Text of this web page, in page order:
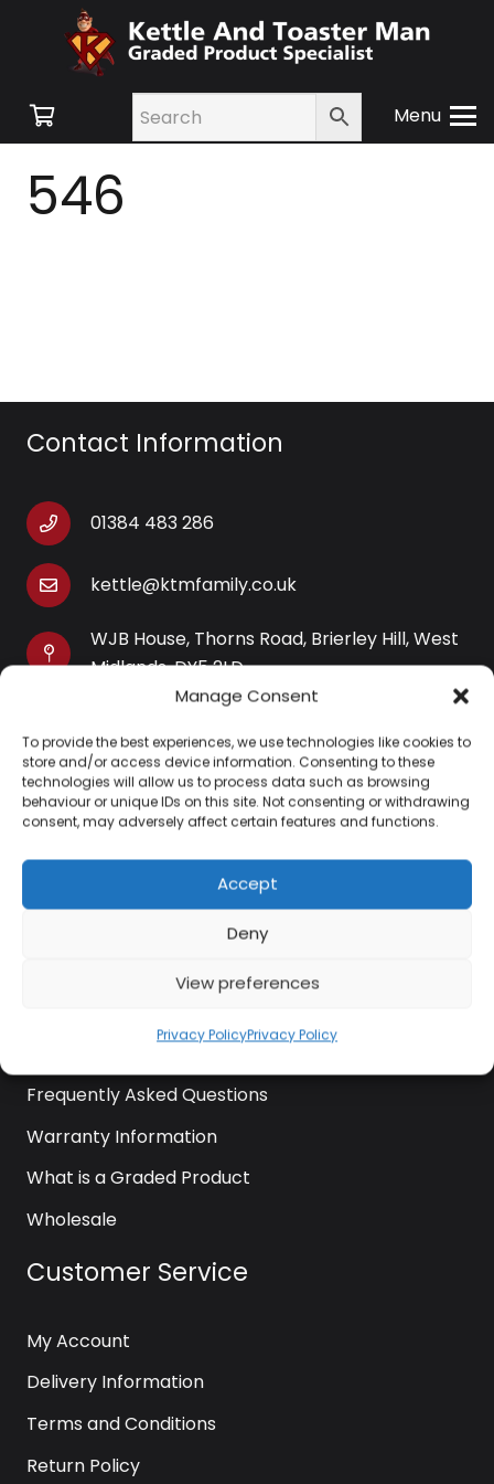
Manage Consent
To provide the best experiences, we use technologies like cookies to
store and/or access device information. Consenting to these
technologies will allow us to process data such as browsing
behaviour or unique IDs on this site. Not consenting or withdrawing
consent, may adversely affect certain features and functions.
Accept
Deny
View preferences
Privacy PolicyPrivacy Policy
Menu
546
Contact Information
01384 483 286
kettle@ktmfamily.co.uk
WJB House, Thorns Road, Brierley Hill, West
Midlands, DY5 2LD
Opening Times
Monday-Saturday: 9AM-4PM
Sunday: Closed
Information
Frequently Asked Questions
Warranty Information
What is a Graded Product
Wholesale
Customer Service
My Account
Delivery Information
Terms and Conditions
Return Policy